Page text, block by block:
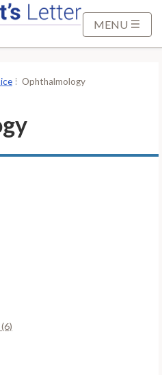
MENU
Ophthalmology